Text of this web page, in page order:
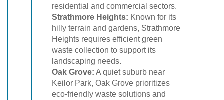
residential and commercial sectors.
Strathmore Heights: Known for its
hilly terrain and gardens, Strathmore
Heights requires efficient green
waste collection to support its
landscaping needs.
Oak Grove: A quiet suburb near
Keilor Park, Oak Grove prioritizes
eco-friendly waste solutions and